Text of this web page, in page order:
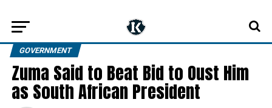
GOVERNMENT
Zuma Said to Beat Bid to Oust Him
as South African President